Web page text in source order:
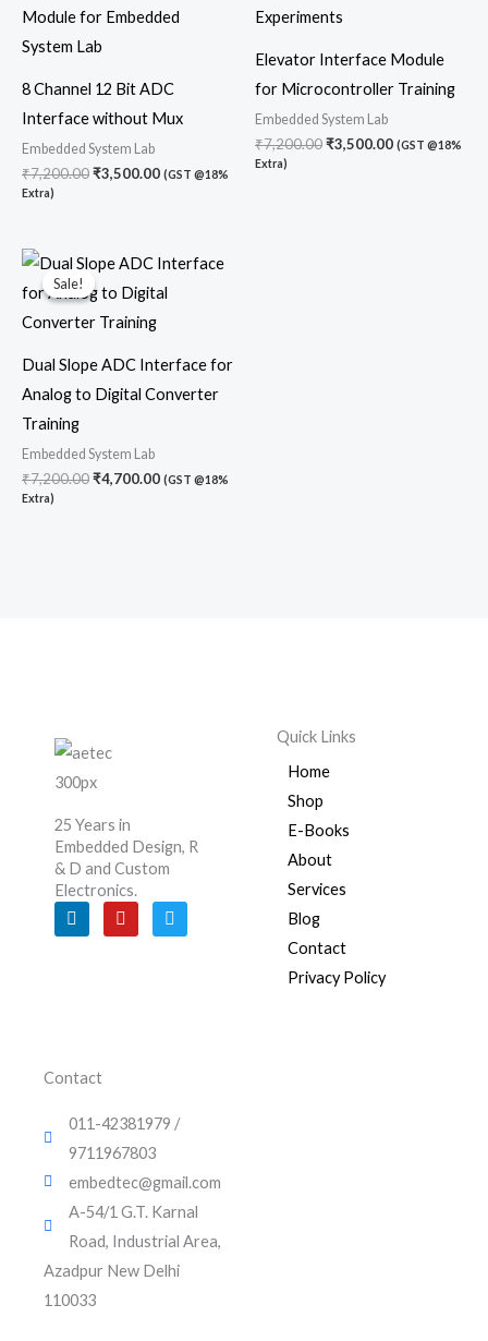
8 Channel 12 Bit ADC
Interface without Mux
Embedded System Lab
₹7,200.00₹3,500.00 (GST @18%
Extra)
Elevator Interface Module
for Microcontroller Training
Embedded System Lab
₹7,200.00₹3,500.00 (GST @18%
Extra)
Sale!
Sale!
Dual Slope ADC Interface for
Analog to Digital Converter
Training
Embedded System Lab
₹7,200.00
Original
price
was:
₹4,700.00
Current
price
is:
(GST @18%
Extra)
25 Years in
Embedded Design, R
& D and Custom
Electronics.
L
i
n
Y
o
u
T
w
i
Quick Links
Home
Shop
E-Books
About
Services
Blog
Contact
Privacy Policy
Contact
011-42381979 /
9711967803
embedtec@gmail.com
A-54/1 G.T. Karnal
Road, Industrial Area,
Azadpur New Delhi
110033